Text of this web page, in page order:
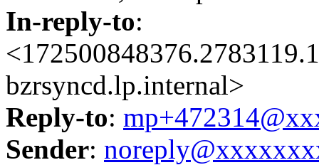
In-reply-to:
bzrsyncd.lp.internal>
Reply-to:
Sender: